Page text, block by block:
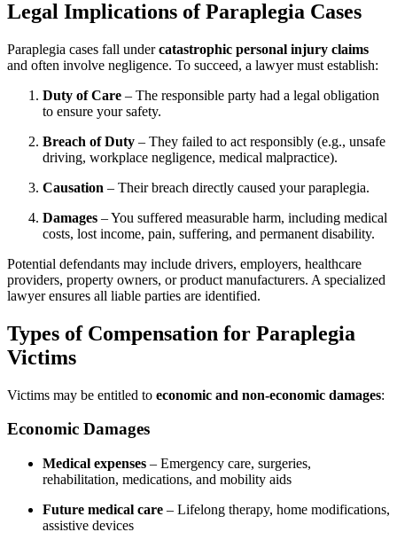
Legal Implications of Paraplegia Cases
Paraplegia cases fall undercatastrophic personal injury claims
and often involve negligence. To succeed, a lawyer must establish:
Duty of Care – The responsible party had a legal obligation
to ensure your safety.
Breach of Duty – They failed to act responsibly (e.g., unsafe
driving, workplace negligence, medical malpractice).
Causation – Their breach directly caused your paraplegia.
Damages – You suffered measurable harm, including medical
costs, lost income, pain, suffering, and permanent disability.
Potential defendants may include drivers, employers, healthcare
providers, property owners, or product manufacturers. A specialized
lawyer ensures all liable parties are identified.
Types of Compensation for Paraplegia
Victims
Victims may be entitled to economic and non-economic damages:
Economic Damages
Medical expenses – Emergency care, surgeries,
rehabilitation, medications, and mobility aids
Future medical care – Lifelong therapy, home modifications,
assistive devices